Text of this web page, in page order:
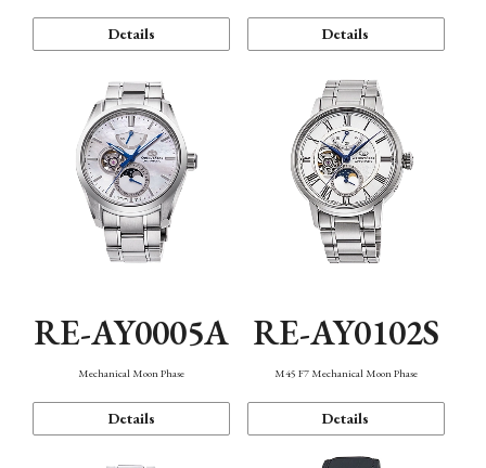
Details Details
RE-AY0005A
Mechanical Moon Phase
Details
RE-AY0102S
M45 F7 Mechanical Moon Phase
Details